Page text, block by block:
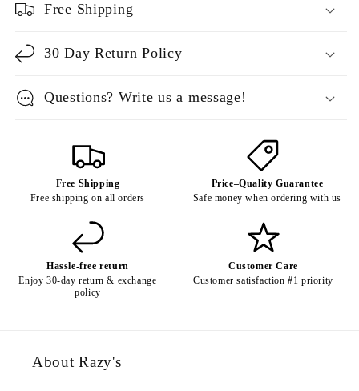
Free Shipping
30 Day Return Policy
Questions? Write us a message!
Free Shipping
Free shipping on all orders
Price–Quality Guarantee
Safe money when ordering with us
Hassle-free return
Enjoy 30-day return & exchange
policy
Customer Care
Customer satisfaction #1 priority
About Razy's